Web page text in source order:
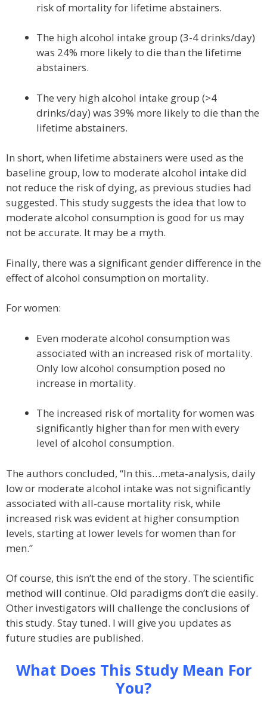
risk of mortality for lifetime abstainers.
The high alcohol intake group (3-4 drinks/day)
was 24% more likely to die than the lifetime
abstainers.
The very high alcohol intake group (>4
drinks/day) was 39% more likely to die than the
lifetime abstainers.
In short, when lifetime abstainers were used as the
baseline group, low to moderate alcohol intake did
not reduce the risk of dying, as previous studies had
suggested. This study suggests the idea that low to
moderate alcohol consumption is good for us may
not be accurate. It may be a myth.
Finally, there was a significant gender difference in the
effect of alcohol consumption on mortality.
For women:
Even moderate alcohol consumption was
associated with an increased risk of mortality.
Only low alcohol consumption posed no
increase in mortality.
The increased risk of mortality for women was
significantly higher than for men with every
level of alcohol consumption.
The authors concluded, “In this…meta-analysis, daily
low or moderate alcohol intake was not significantly
associated with all-cause mortality risk, while
increased risk was evident at higher consumption
levels, starting at lower levels for women than for
men.”
Of course, this isn’t the end of the story. The scientific
method will continue. Old paradigms don’t die easily.
Other investigators will challenge the conclusions of
this study. Stay tuned. I will give you updates as
future studies are published.
What Does This Study Mean For
You?